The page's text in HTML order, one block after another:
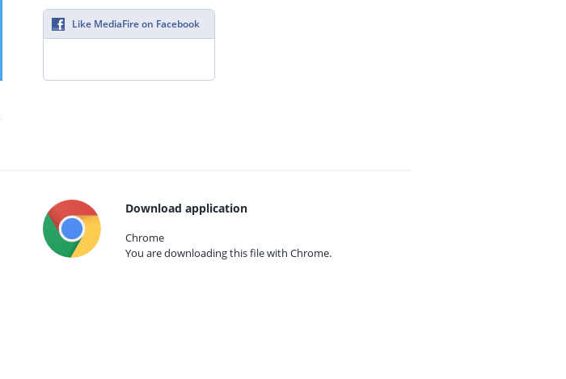
Like MediaFire on Facebook
Download application
Chrome
You are downloading this file with Chrome.